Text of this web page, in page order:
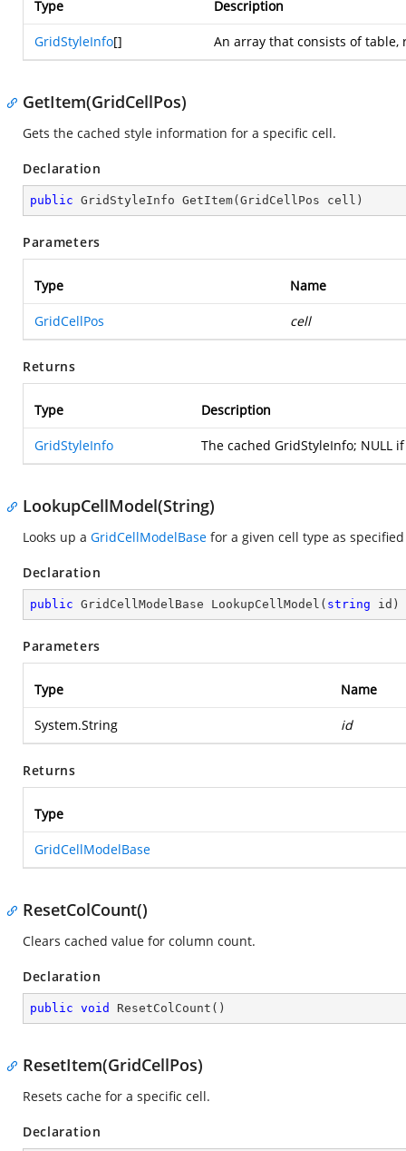
Type Description
GridStyleInfo[] An array that consists of table,
GetItem(GridCellPos)
Gets the cached style information for a specific cell.
Declaration
public GridStyleInfo GetItem( GridCellPos cell )
Parameters
Type Name
GridCellPos cell
Returns
Type Description
GridStyleInfo The cached GridStyleInfo; NULL
LookupCellModel(String)
Looks up a GridCellModelBase for a given cell type as
Declaration
public GridCellModelBase LookupCellModel ( string id )
Parameters
Type Name
System.String id
Returns
Type
GridCellModelBase
ResetColCount()
Clears cached value for column count.
Declaration
public void ResetColCount ( )
ResetItem(GridCellPos)
Resets cache for a specific cell.
Declaration